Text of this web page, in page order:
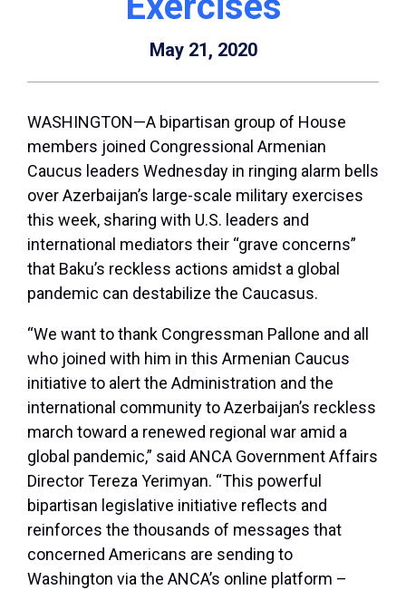
May 21, 2020
WASHINGTON—A bipartisan group of House
members joined Congressional Armenian
Caucus leaders Wednesday in ringing alarm bells
over Azerbaijan’s large-scale military exercises
this week, sharing with U.S. leaders and
international mediators their “grave concerns”
that Baku’s reckless actions amidst a global
pandemic can destabilize the Caucasus.
“We want to thank Congressman Pallone and all
who joined with him in this Armenian Caucus
initiative to alert the Administration and the
international community to Azerbaijan’s reckless
march toward a renewed regional war amid a
global pandemic,” said ANCA Government Affairs
Director Tereza Yerimyan. “This powerful
bipartisan legislative initiative reflects and
reinforces the thousands of messages that
concerned Americans are sending to
Washington via the ANCA’s online platform –